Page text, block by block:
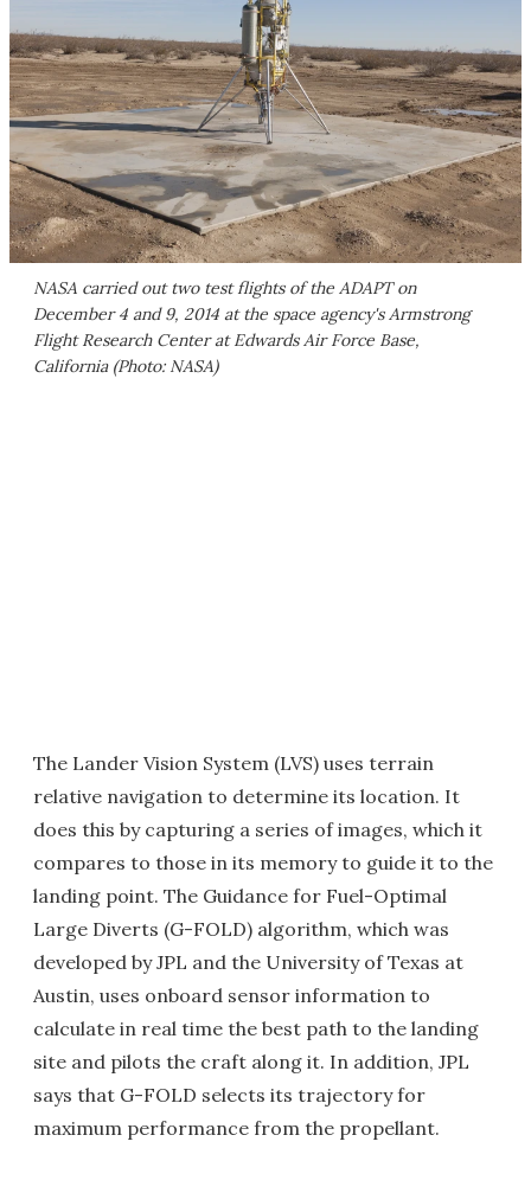
NASA carried out two test flights of the ADAPT on
December 4 and 9, 2014 at the space agency's Armstrong
Flight Research Center at Edwards Air Force Base,
California (Photo: NASA)
The Lander Vision System (LVS) uses terrain
relative navigation to determine its location. It
does this by capturing a series of images, which it
compares to those in its memory to guide it to the
landing point. The Guidance for Fuel-Optimal
Large Diverts (G-FOLD) algorithm, which was
developed by JPL and the University of Texas at
Austin, uses onboard sensor information to
calculate in real time the best path to the landing
site and pilots the craft along it. In addition, JPL
says that G-FOLD selects its trajectory for
maximum performance from the propellant.